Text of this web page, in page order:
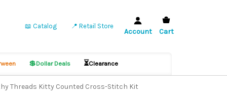
📖 Catalog 📍 Retail Store
Account Cart
💲Dollar Deals ⏳Clearance
Threads Kitty Counted Cross-Stitch Kit